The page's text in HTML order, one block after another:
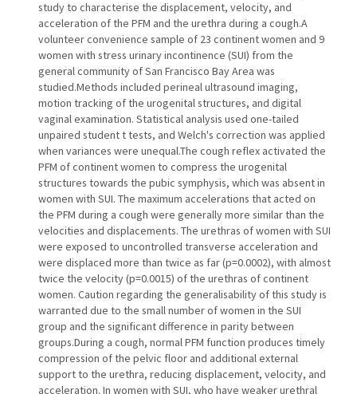
study to characterise the displacement, velocity, and
acceleration of the PFM and the urethra during a cough.A
volunteer convenience sample of 23 continent women and 9
women with stress urinary incontinence (SUI) from the
general community of San Francisco Bay Area was
studied.Methods included perineal ultrasound imaging,
motion tracking of the urogenital structures, and digital
vaginal examination. Statistical analysis used one-tailed
unpaired student t tests, and Welch's correction was applied
when variances were unequal.The cough reflex activated the
PFM of continent women to compress the urogenital
structures towards the pubic symphysis, which was absent in
women with SUI. The maximum accelerations that acted on
the PFM during a cough were generally more similar than the
velocities and displacements. The urethras of women with SUI
were exposed to uncontrolled transverse acceleration and
were displaced more than twice as far (p=0.0002), with almost
twice the velocity (p=0.0015) of the urethras of continent
women. Caution regarding the generalisability of this study is
warranted due to the small number of women in the SUI
group and the significant difference in parity between
groups.During a cough, normal PFM function produces timely
compression of the pelvic floor and additional external
support to the urethra, reducing displacement, velocity, and
acceleration. In women with SUI, who have weaker urethral